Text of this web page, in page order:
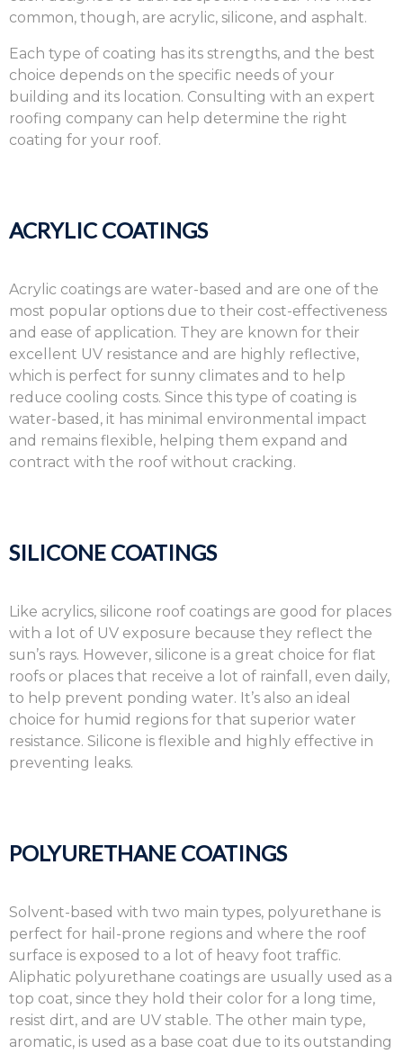
common, though, are acrylic, silicone, and asphalt.
Each type of coating has its strengths, and the best
choice depends on the specific needs of your
building and its location. Consulting with an expert
roofing company can help determine the right
coating for your roof.
ACRYLIC COATINGS
Acrylic coatings are water-based and are one of the
most popular options due to their cost-effectiveness
and ease of application. They are known for their
excellent UV resistance and are highly reflective,
which is perfect for sunny climates and to help
reduce cooling costs. Since this type of coating is
water-based, it has minimal environmental impact
and remains flexible, helping them expand and
contract with the roof without cracking.
SILICONE COATINGS
Like acrylics, silicone roof coatings are good for places
with a lot of UV exposure because they reflect the
sun’s rays. However, silicone is a great choice for flat
roofs or places that receive a lot of rainfall, even daily,
to help prevent ponding water. It’s also an ideal
choice for humid regions for that superior water
resistance. Silicone is flexible and highly effective in
preventing leaks.
POLYURETHANE COATINGS
Solvent-based with two main types, polyurethane is
perfect for hail-prone regions and where the roof
surface is exposed to a lot of heavy foot traffic.
Aliphatic polyurethane coatings are usually used as a
top coat, since they hold their color for a long time,
resist dirt, and are UV stable. The other main type,
aromatic, is used as a base coat due to its outstanding